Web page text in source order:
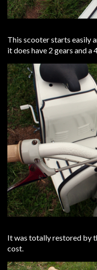
This scooter starts easily
it does have 2 gears and
It was totally restored by
cost.